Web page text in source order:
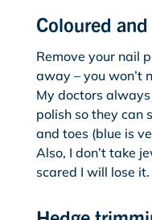
Coloured
Remove your nail
away – you won’t
My doctors
polish so they can
and toes (blue is
Also, I don’t take
scared I will lose it.